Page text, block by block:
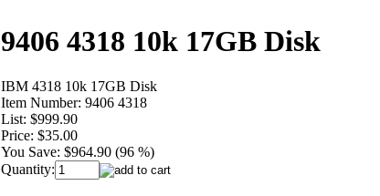
9406 4318 10k 17GB Disk
IBM 4318 10k 17GB Disk
Item Number: 9406 4318
List: $999.90
Price: $35.00
You Save: $964.90 (96 %)
Quantity: